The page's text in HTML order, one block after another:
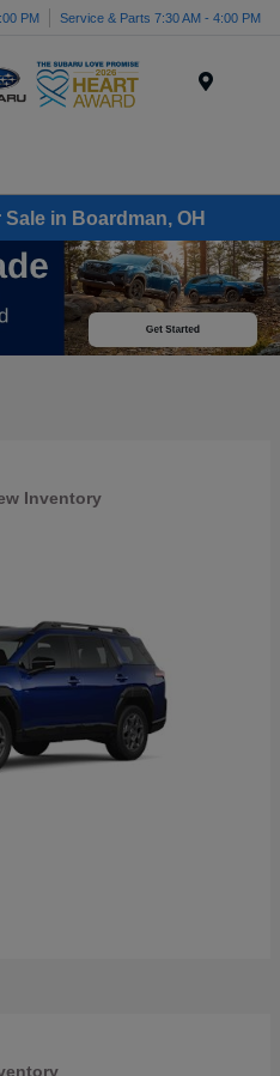
PM Service & Parts 7:30 AM - 4:00 PM
in Boardman, OH
Inventory